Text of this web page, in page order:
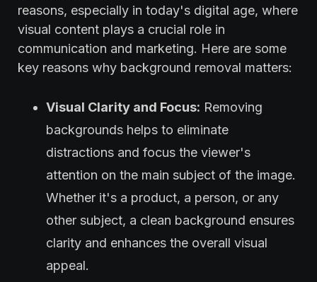
reasons, especially in today's digital age, where
visual content plays a crucial role in
communication and marketing. Here are some
key reasons why background removal matters:
Visual Clarity and Focus: Removing
backgrounds helps to eliminate
distractions and focus the viewer's
attention on the main subject of the image.
Whether it's a product, a person, or any
other subject, a clean background ensures
clarity and enhances the overall visual
appeal.